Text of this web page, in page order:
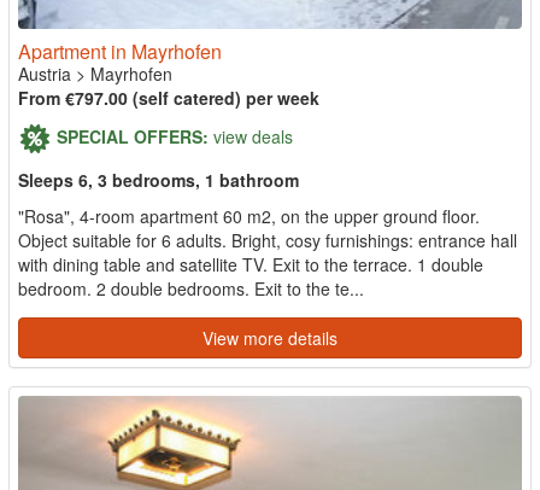
Apartment in Mayrhofen
Austria > Mayrhofen
From €797.00 (self catered) per week
SPECIAL OFFERS: view deals
Sleeps 6, 3 bedrooms, 1 bathroom
"Rosa", 4-room apartment 60 m2, on the upper ground floor.
Object suitable for 6 adults. Bright, cosy furnishings: entrance hall
with dining table and satellite TV. Exit to the terrace. 1 double
bedroom. 2 double bedrooms. Exit to the te...
View more details